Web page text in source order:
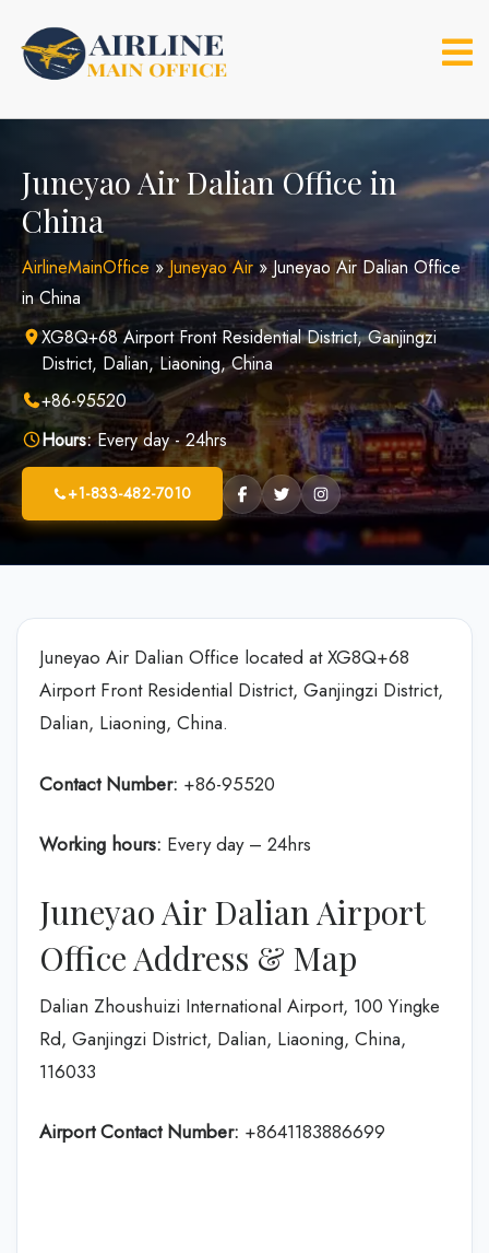
content
Juneyao Air Dalian Office in
China
AirlineMainOffice »Juneyao Air »Juneyao Air Dalian Office
in China
XG8Q+68 Airport Front Residential District, Ganjingzi
District, Dalian, Liaoning, China
+86-95520
Hours:Every day - 24hrs
+1-833-482-7010
Juneyao Air Dalian Office located at XG8Q+68
Airport Front Residential District, Ganjingzi District,
Dalian, Liaoning, China.
Contact Number: +86-95520
Working hours: Every day – 24hrs
Juneyao Air Dalian Airport
Office Address & Map
Dalian Zhoushuizi International Airport, 100 Yingke
Rd, Ganjingzi District, Dalian, Liaoning, China,
116033
Airport Contact Number: +8641183886699